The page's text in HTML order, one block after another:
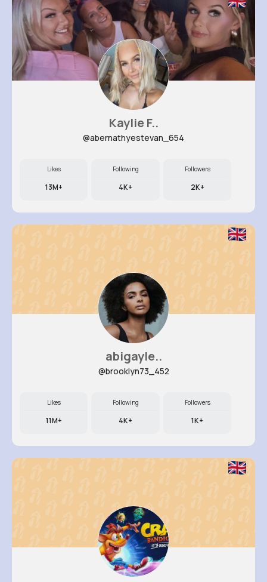
Kaylie F..
@abernathyestevan_654
Likes
13M+
Following
4K+
Followers
2K+
abigayle..
@brooklyn73_452
Likes
11M+
Following
4K+
Followers
1K+